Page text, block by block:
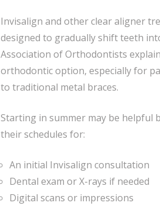
Invisalign and other clear aligner
designed to gradually shift teeth
Association of Orthodontists
orthodontic option, especially for
to traditional metal braces.
Starting in summer may be helpful
their schedules for:
An initial Invisalign consultation
Dental exam or X-rays if needed
Digital scans or impressions